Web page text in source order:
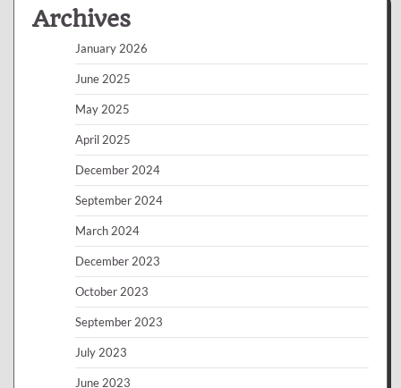
Archives
January 2026
June 2025
May 2025
April 2025
December 2024
September 2024
March 2024
December 2023
October 2023
September 2023
July 2023
June 2023